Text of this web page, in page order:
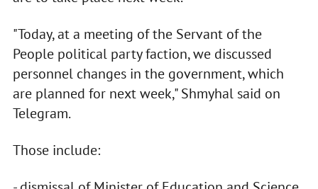
"Today, at a meeting of the Servant of the
People political party faction, we discussed
personnel changes in the government, which
are planned for next week," Shmyhal said on
Telegram.
Those include: